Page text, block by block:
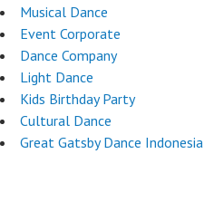
Musical Dance
Event Corporate
Dance Company
Light Dance
Kids Birthday Party
Cultural Dance
Great Gatsby Dance Indonesia